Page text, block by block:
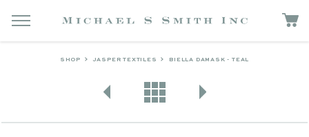
SHOP JASPER TEXTILES BIELLA DAMASK - TEAL